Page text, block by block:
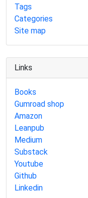
Tags
Categories
Site map
Links
Books
Gumroad shop
Amazon
Leanpub
Medium
Substack
Youtube
Github
Linkedin